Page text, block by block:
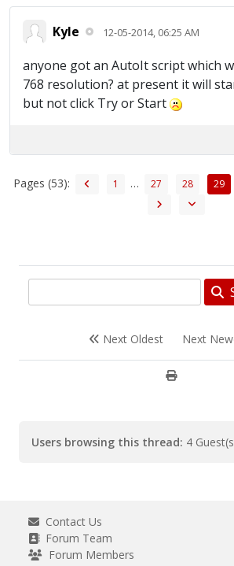
Kyle 12-05-2014, 06:25 AM
anyone got an AutoIt script which
768 resolution? at present it will
but not click Try or Start
Pages (53): 1 … 27 28 29
Next Oldest Next
Users browsing this thread: 4
Contact Us
Forum Team
Forum Members